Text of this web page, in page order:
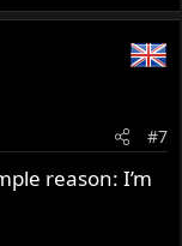
#7
reason: I’m